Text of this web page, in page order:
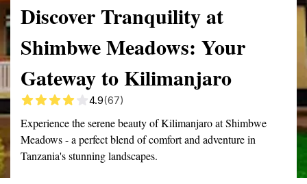
Discover Tranquility at
Shimbwe Meadows: Your
Gateway to Kilimanjaro
4.9(67)
Experience the serene beauty of Kilimanjaro at Shimbwe
Meadows - a perfect blend of comfort and adventure in
Tanzania's stunning landscapes.